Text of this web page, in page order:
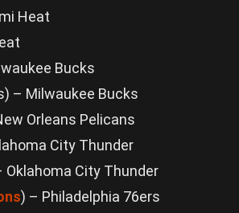
Heat
Bucks
– Milwaukee Bucks
Orleans Pelicans
City Thunder
Oklahoma City Thunder
) – Philadelphia 76ers